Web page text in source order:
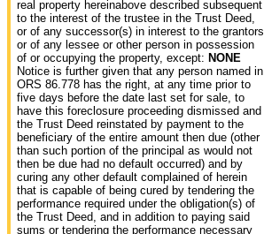
real property hereinabove described subsequent
to the interest of the trustee in the Trust Deed,
or of any successor(s) in interest to the grantors
or of any lessee or other person in possession
of or occupying the property, except: NONE
Notice is further given that any person named in
ORS 86.778 has the right, at any time prior to
five days before the date last set for sale, to
have this foreclosure proceeding dismissed and
the Trust Deed reinstated by payment to the
beneficiary of the entire amount then due (other
than such portion of the principal as would not
then be due had no default occurred) and by
curing any other default complained of herein
that is capable of being cured by tendering the
performance required under the obligation(s) of
the Trust Deed, and in addition to paying said
sums or tendering the performance necessary